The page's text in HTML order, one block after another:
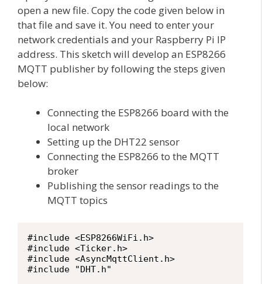
open a new file. Copy the code given below in
that file and save it. You need to enter your
network credentials and your Raspberry Pi IP
address. This sketch will develop an ESP8266
MQTT publisher by following the steps given
below:
Connecting the ESP8266 board with the
local network
Setting up the DHT22 sensor
Connecting the ESP8266 to the MQTT
broker
Publishing the sensor readings to the
MQTT topics
#include <ESP8266WiFi.h>
#include <Ticker.h>
#include <AsyncMqttClient.h>
#include "DHT.h"